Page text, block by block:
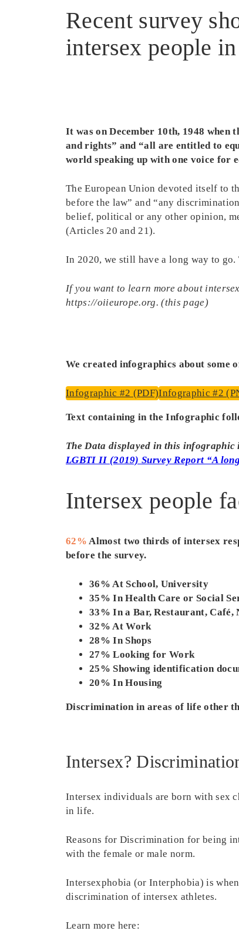
Recent survey
intersex people
It was on December 10th, 1948
and rights” and “all are entitled to
world speaking up with one voice for
The European Union devoted itself to
before the law” and “any
belief, political or any other opinion,
(Articles 20 and 21).
In 2020, we still have a long way to
If you want to learn more about
https://oiieurope.org. (this page)
We created infographics about some
Infographic #2 (PDF)Infographic #2
Text containing in the Infographic
The Data displayed in this infographic
LGBTI II (2019) Survey Report “A
Intersex people
62%Almost two thirds of intersex
before the survey.
36% At School, University
35% In Health Care or Social
33% In a Bar, Restaurant, Café,
32% At Work
28% In Shops
27% Looking for Work
25% Showing identification
20% In Housing
Discrimination in areas of life other
Intersex?
Intersex individuals are born with sex
in life.
Reasons for Discrimination for being
with the female or male norm.
Intersexphobia (or Interphobia) is
discrimination of intersex athletes.
Learn more here: